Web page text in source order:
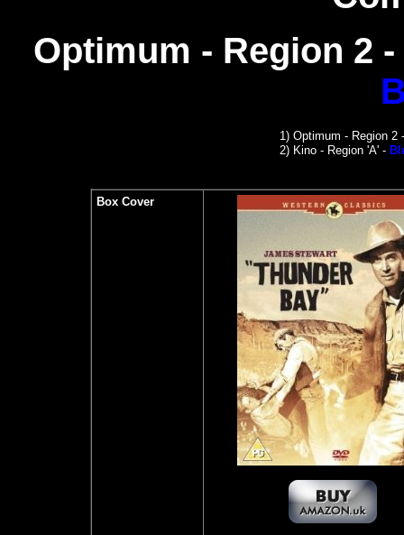
Optimum - Region 2
1) Optimum - Region 2
2) Kino -Region 'A' -
Box Cover